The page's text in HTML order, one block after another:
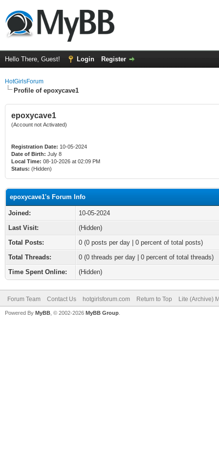
Hello There, Guest! Login Register
HotGirlsForum
Profile of epoxycave1
epoxycave1
(Account not Activated)
Registration Date: 10-05-2024
Date of Birth: July 8
Local Time: 08-10-2026 at 02:09 PM
Status: (Hidden)
epoxycave1's Forum Info
Joined:
10-05-2024
Last Visit:
(Hidden)
Total Posts:
0 (0 posts per day | 0 percent of total posts)
Total Threads:
0 (0 threads per day | 0 percent of total threads)
Time Spent Online:
(Hidden)
Forum Team Contact Us hotgirlsforum.com Return to Top Lite (Archive)
Powered By MyBB , © 2002-2026 MyBB Group